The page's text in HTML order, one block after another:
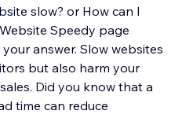
slow? or How can I
Speedy page
answer. Slow websites
but also harm your
Did you know that a
time can reduce